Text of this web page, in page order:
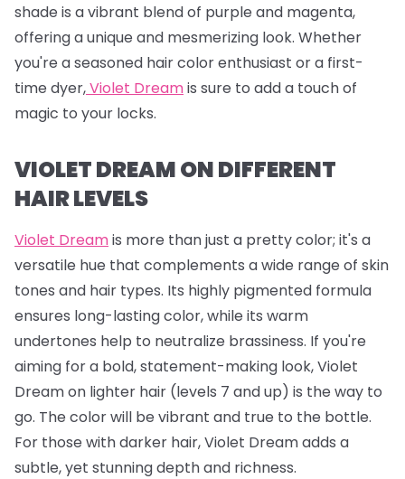
shade is a vibrant blend of purple and magenta,
offering a unique and mesmerizing look. Whether
you're a seasoned hair color enthusiast or a first-
time dyer,Violet Dreamis sure to add a touch of
magic to your locks.
VIOLET DREAM ON DIFFERENT
HAIR LEVELS
Violet Dreamis more than just a pretty color; it's a
versatile hue that complements a wide range of skin
tones and hair types. Its highly pigmented formula
ensures long-lasting color, while its warm
undertones help to neutralize brassiness. If you're
aiming for a bold, statement-making look, Violet
Dream on lighter hair (levels 7 and up) is the way to
go. The color will be vibrant and true to the bottle.
For those with darker hair, Violet Dream adds a
subtle, yet stunning depth and richness.